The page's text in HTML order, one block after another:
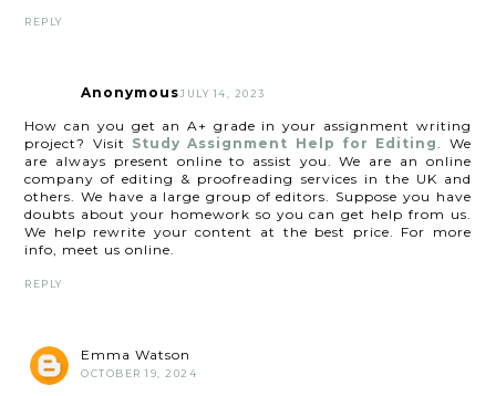
REPLY
AnonymousJULY 14, 2023
How can you get an A+ grade in your assignment writing
project? Visit Study Assignment Help for Editing. We
are always present online to assist you. We are an online
company of editing & proofreading services in the UK and
others. We have a large group of editors. Suppose you have
doubts about your homework so you can get help from us.
We help rewrite your content at the best price. For more
info, meet us online.
REPLY
Emma Watson
OCTOBER 19, 2024